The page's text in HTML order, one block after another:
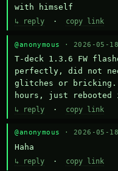
with himself
↳ reply · copy link
@anonymous · 2026-05-
T-deck 1.3.6 FW
perfectly, did not
glitches or bricking.
hours, just
↳ reply · copy link
@anonymous · 2026-05-
Haha
↳ reply · copy link